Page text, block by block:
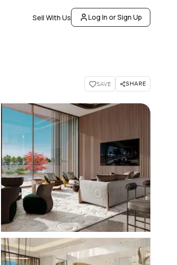
Sell With Us Log In or Sign Up
SAVE SHARE